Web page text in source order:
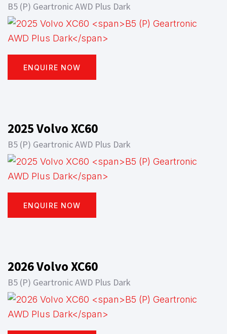
B5 (P) Geartronic AWD Plus Dark
ENQUIRE NOW
2025 Volvo XC60
B5 (P) Geartronic AWD Plus Dark
ENQUIRE NOW
2026 Volvo XC60
B5 (P) Geartronic AWD Plus Dark